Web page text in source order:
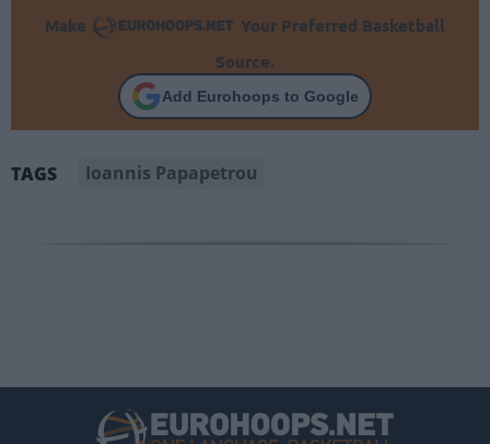
Make
Your Preferred Basketball
Source.
Add Eurohoops to Google
TAGS Ioannis Papapetrou